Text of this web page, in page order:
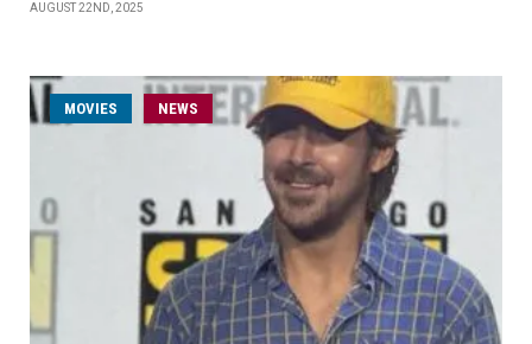
AUGUST 22ND, 2025
MOVIES NEWS